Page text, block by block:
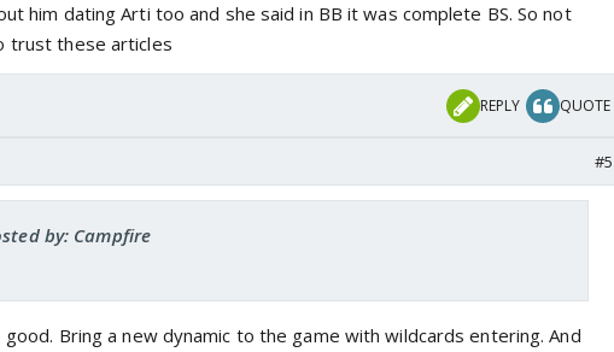
him dating Arti too and she said in BB it was complete BS. So not
trust these articles
REPLY QUOTE
#5
by: Campfire
Bring a new dynamic to the game with wildcards entering. And